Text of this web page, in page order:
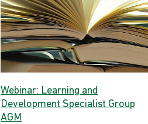
Webinar: Learning and
Development Specialist Group
AGM